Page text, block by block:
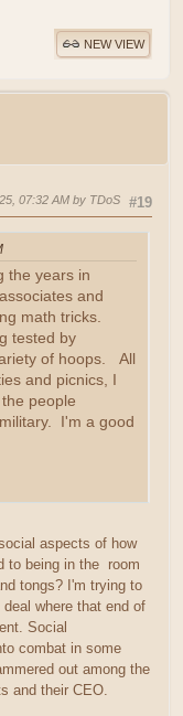
NEW VIEW
#19
07:32 AM by TDoS
the years in
and
math tricks.
tested by
of hoops. All
and picnics, I
people
I'm a good
aspects of how
to being in the room
tongs? I'm trying to
where that end of
Social
combat in some
out among the
and their CEO.